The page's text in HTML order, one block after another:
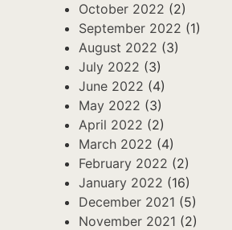
October 2022 (2)
September 2022 (1)
August 2022 (3)
July 2022 (3)
June 2022 (4)
May 2022 (3)
April 2022 (2)
March 2022 (4)
February 2022 (2)
January 2022 (16)
December 2021 (5)
November 2021 (2)